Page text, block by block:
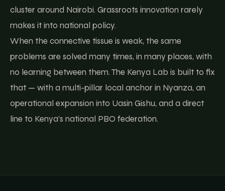
cluster around Nairobi. Grassroots innovation rarely
makes it into national policy.
When the connective tissue is weak, the same
problems are solved many times, in many places, with
no learning between them. The Kenya Lab is built to fix
that — with a multi-pillar local anchor in Nyanza, an
operational expansion into Uasin Gishu, and a direct
line to Kenya’s national PBO federation.